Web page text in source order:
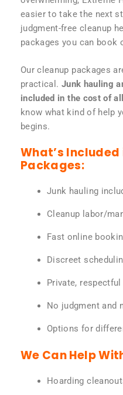
easier to take the next
judgment-free cleanup
packages you can book
Our cleanup packages
practical. Junk hauling
included in the cost of
know what kind of help
begins.
What’s Included
Packages:
Junk hauling
Cleanup labor/
Fast online
Discreet
Private,
No judgment and
Options for
We Can Help
Hoarding